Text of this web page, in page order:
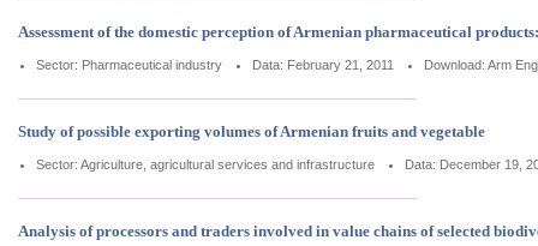
Assessment of the domestic perception of Armenian pharmaceutical
Sector: Pharmaceutical industry Data: February 21, 2011 Download: Arm Eng
Study of possible exporting volumes of Armenian fruits and vegetable
Sector: Agriculture, agricultural services and infrastructure Data: December 19,
Analysis of processors and traders involved in value chains of selected